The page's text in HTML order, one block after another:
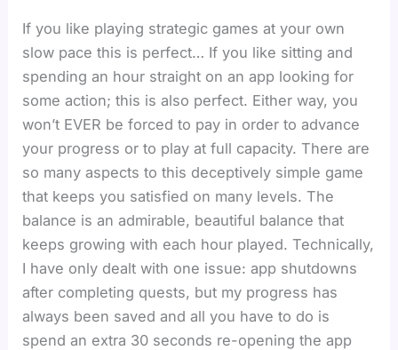
If you like playing strategic games at your own
slow pace this is perfect… If you like sitting and
spending an hour straight on an app looking for
some action; this is also perfect. Either way, you
won’t EVER be forced to pay in order to advance
your progress or to play at full capacity. There are
so many aspects to this deceptively simple game
that keeps you satisfied on many levels. The
balance is an admirable, beautiful balance that
keeps growing with each hour played. Technically,
I have only dealt with one issue: app shutdowns
after completing quests, but my progress has
always been saved and all you have to do is
spend an extra 30 seconds re-opening the app